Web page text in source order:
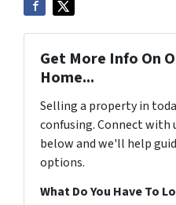
Get More Info On
Home...
Selling a property in
confusing. Connect with
below and we'll help
options.
What Do You Have To